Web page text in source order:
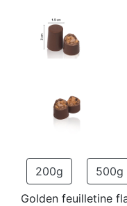
200g 500g
Golden feuilletine